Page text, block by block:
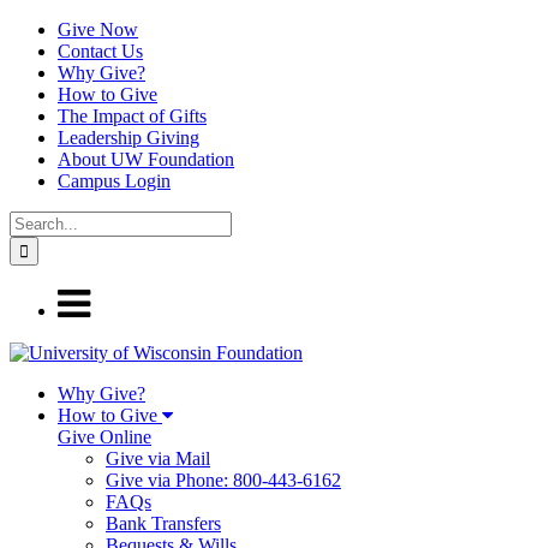
Give Now
Contact Us
Why Give?
How to Give
The Impact of Gifts
Leadership Giving
About UW Foundation
Campus Login
Why Give?
How to Give
Give Online
Give via Mail
Give via Phone: 800-443-6162
FAQs
Bank Transfers